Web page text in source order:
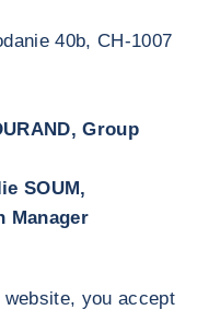
40b, CH-1007
Group
SOUM,
Manager
you accept